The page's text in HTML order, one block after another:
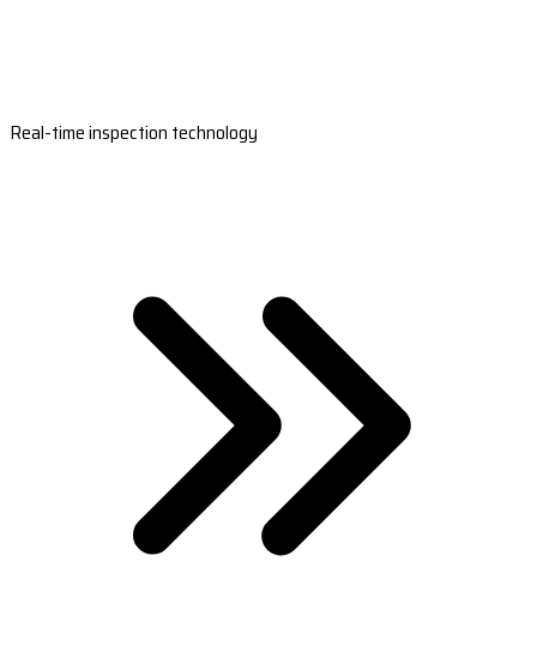
Real-time inspection technology